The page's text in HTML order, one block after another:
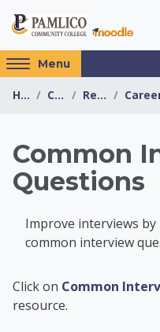
Access
hidden
sidebar
Menu
Home Courses Resources
Common
Questions
Improve interviews
common interview
Career
Click on Common
resource.